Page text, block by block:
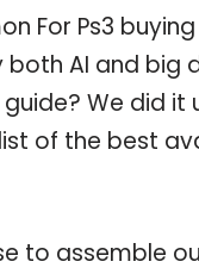
For Ps3
both AI and
We did
of the best
to assemble